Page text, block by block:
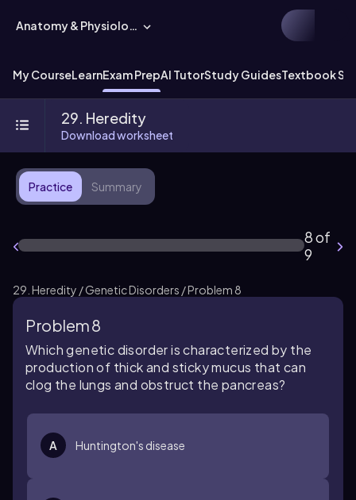
Anatomy & Physiology
My CourseLearnExam PrepAI TutorStudy GuidesTextbook
29. Heredity
Download worksheet
Practice Summary
8 of
9
29. Heredity / Genetic Disorders / Problem 8
Problem 8
Which genetic disorder is characterized by the
production of thick and sticky mucus that can
clog the lungs and obstruct the pancreas?
A Huntington's disease